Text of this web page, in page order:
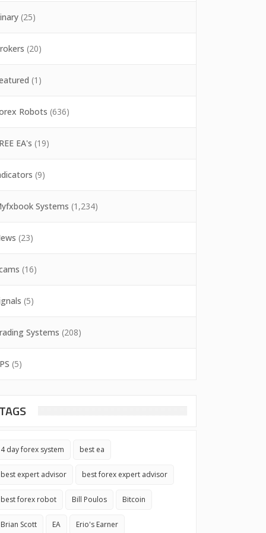
(25)
(20)
(1)
Robots (636)
EA's (19)
(9)
Systems (1,234)
(23)
(16)
(5)
Systems (208)
(5)
TAGS
4 day forex system best ea
best expert advisor best forex expert advisor
best forex robot Bill Poulos Bitcoin
Brian Scott EA Erio's Earner